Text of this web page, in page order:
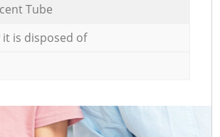
Tube
is disposed of